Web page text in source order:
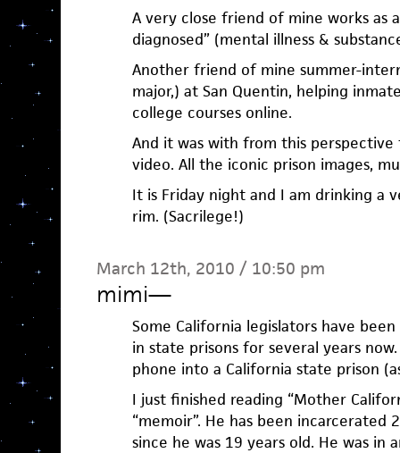
A very close friend of mine works as
diagnosed” (mental illness &
Another friend of mine summer-
major,) at San Quentin, helping
college courses online.
And it was with from this
video. All the iconic prison images,
It is Friday night and I am drinking a
rim. (Sacrilege!)
March 12th, 2010 / 10:50 pm
mimi—
Some California legislators have
in state prisons for several years
phone into a California state prison
I just finished reading “Mother
“memoir”. He has been incarcerated
since he was 19 years old. He was in